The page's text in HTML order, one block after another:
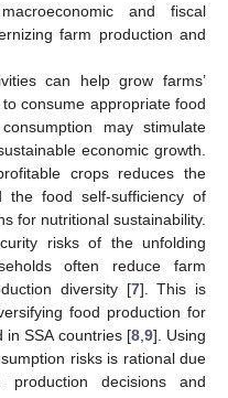
and fiscal
farm production and
can help grow farms’
consume appropriate food
may stimulate
economic growth.
crops reduces the
the food self-sufficiency of
for nutritional sustainability.
risks of the unfolding
often reduce farm
diversity [7]. This is
food production for
in SSA countries [8, 9]. Using
risks is rational due
decisions and